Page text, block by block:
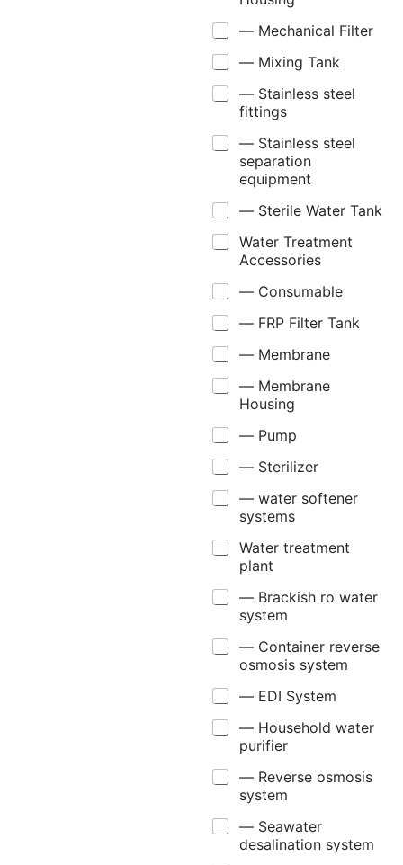
— Mechanical Filter
— Mixing Tank
— Stainless steel
fittings
— Stainless steel
separation
equipment
— Sterile Water Tank
Water Treatment
Accessories
— Consumable
— FRP Filter Tank
— Membrane
— Membrane
Housing
— Pump
— Sterilizer
— water softener
systems
Water treatment
plant
— Brackish ro water
system
— Container reverse
osmosis system
— EDI System
— Household water
purifier
— Reverse osmosis
system
— Seawater
desalination system